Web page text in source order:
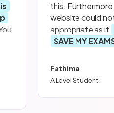
this.
website could
appropriate as it
SAVE MY
Fathima
A Level Student